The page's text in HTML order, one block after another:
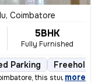
Coimbatore
5BHK
Fully Furnished
Parking Freehold
this stunning 5
, more